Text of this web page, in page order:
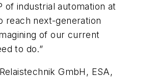
of industrial automation at
reach next-generation
of our current
to do.”
GmbH, ESA,